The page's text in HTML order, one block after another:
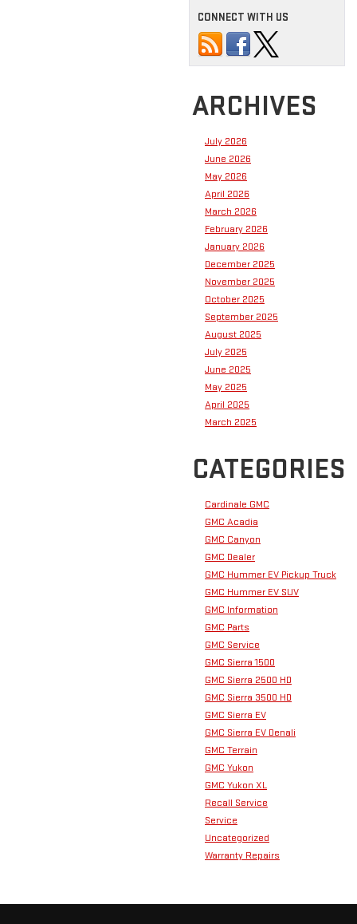
CONNECT WITH US
ARCHIVES
July 2026
June 2026
May 2026
April 2026
March 2026
February 2026
January 2026
December 2025
November 2025
October 2025
September 2025
August 2025
July 2025
June 2025
May 2025
April 2025
March 2025
CATEGORIES
Cardinale GMC
GMC Acadia
GMC Canyon
GMC Dealer
GMC Hummer EV Pickup Truck
GMC Hummer EV SUV
GMC Information
GMC Parts
GMC Service
GMC Sierra 1500
GMC Sierra 2500 HD
GMC Sierra 3500 HD
GMC Sierra EV
GMC Sierra EV Denali
GMC Terrain
GMC Yukon
GMC Yukon XL
Recall Service
Service
Uncategorized
Warranty Repairs